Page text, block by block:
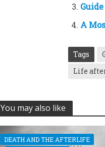
A
Tags
Life
You may also like
DEATH AND THE AFTERLIFE